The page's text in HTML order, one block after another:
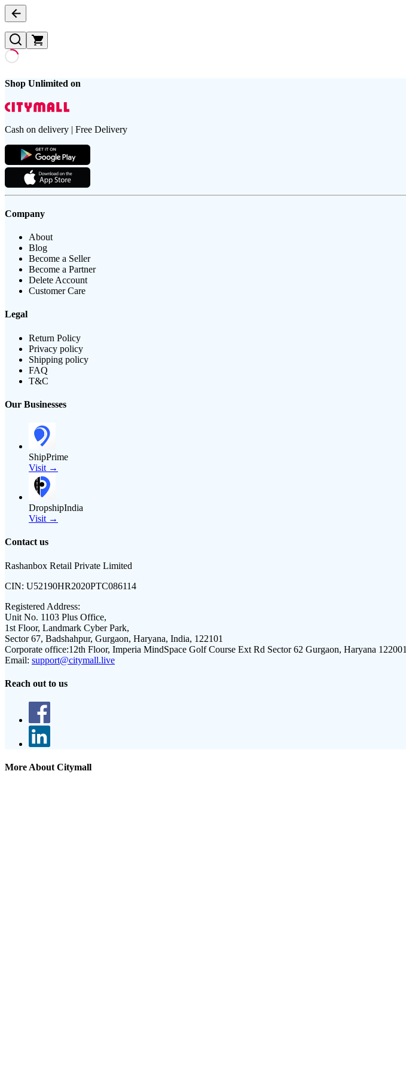
Shop Unlimited on
Cash on delivery | Free Delivery
Company
About
Blog
Become a Seller
Become a Partner
Delete Account
Customer Care
Legal
Return Policy
Privacy policy
Shipping policy
FAQ
T&C
Our Businesses
ShipPrime
Visit →
DropshipIndia
Visit →
Contact us
Rashanbox Retail Private Limited
CIN: U52190HR2020PTC086114
Registered Address:
Unit No. 1103 Plus Office,
1st Floor, Landmark Cyber Park,
Sector 67, Badshahpur, Gurgaon, Haryana, India, 122101
Corporate office:12th Floor, Imperia MindSpace Golf Course Ext Rd Sector 62 Gurgaon, Haryana 122001
Email: support@citymall.live
Reach out to us
More About Citymall